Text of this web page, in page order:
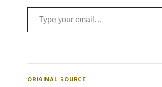
Type your email…
ORIGINAL SOURCE